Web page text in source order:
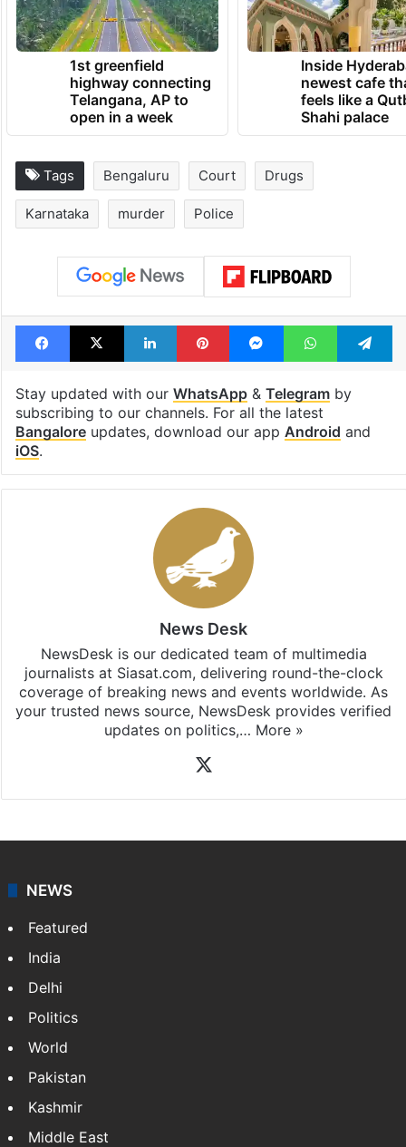
1st greenfield
highway connecting
Telangana, AP to
open in a week
Inside
newest cafe
feels like a
Shahi palace
Tags Bengaluru Court Drugs
Karnataka murder Police
Facebook
X LinkedInPinterestMessengerWhatsApp
Stay updated with our WhatsApp& Telegramby
subscribing to our channels. For all the latest
Bangaloreupdates, download our app Android and
iOS.
News Desk
NewsDesk is our dedicated team of multimedia
journalists at Siasat.com, delivering round-the-clock
coverage of breaking news and events worldwide. As
your trusted news source, NewsDesk provides verified
updates on politics,… More »
NEWS
Featured
India
Delhi
Politics
World
Pakistan
Kashmir
Middle East